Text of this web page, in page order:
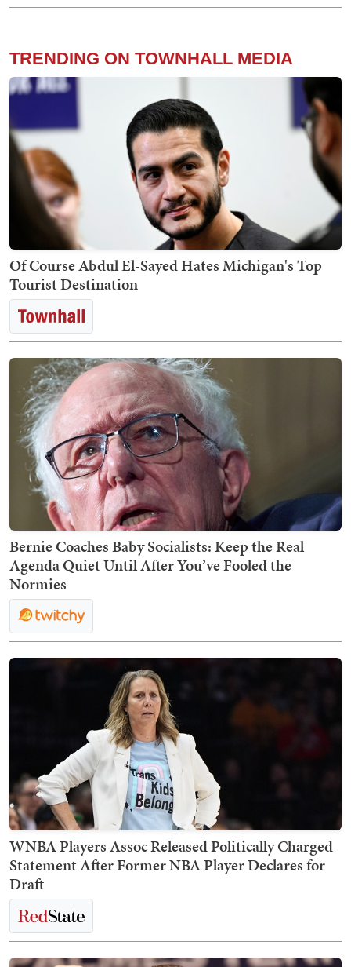
TRENDING ON TOWNHALL MEDIA
Of Course Abdul El-Sayed Hates Michigan's Top
Tourist Destination
Bernie Coaches Baby Socialists: Keep the Real
Agenda Quiet Until After You’ve Fooled the
Normies
WNBA Players Assoc Released Politically Charged
Statement After Former NBA Player Declares for
Draft